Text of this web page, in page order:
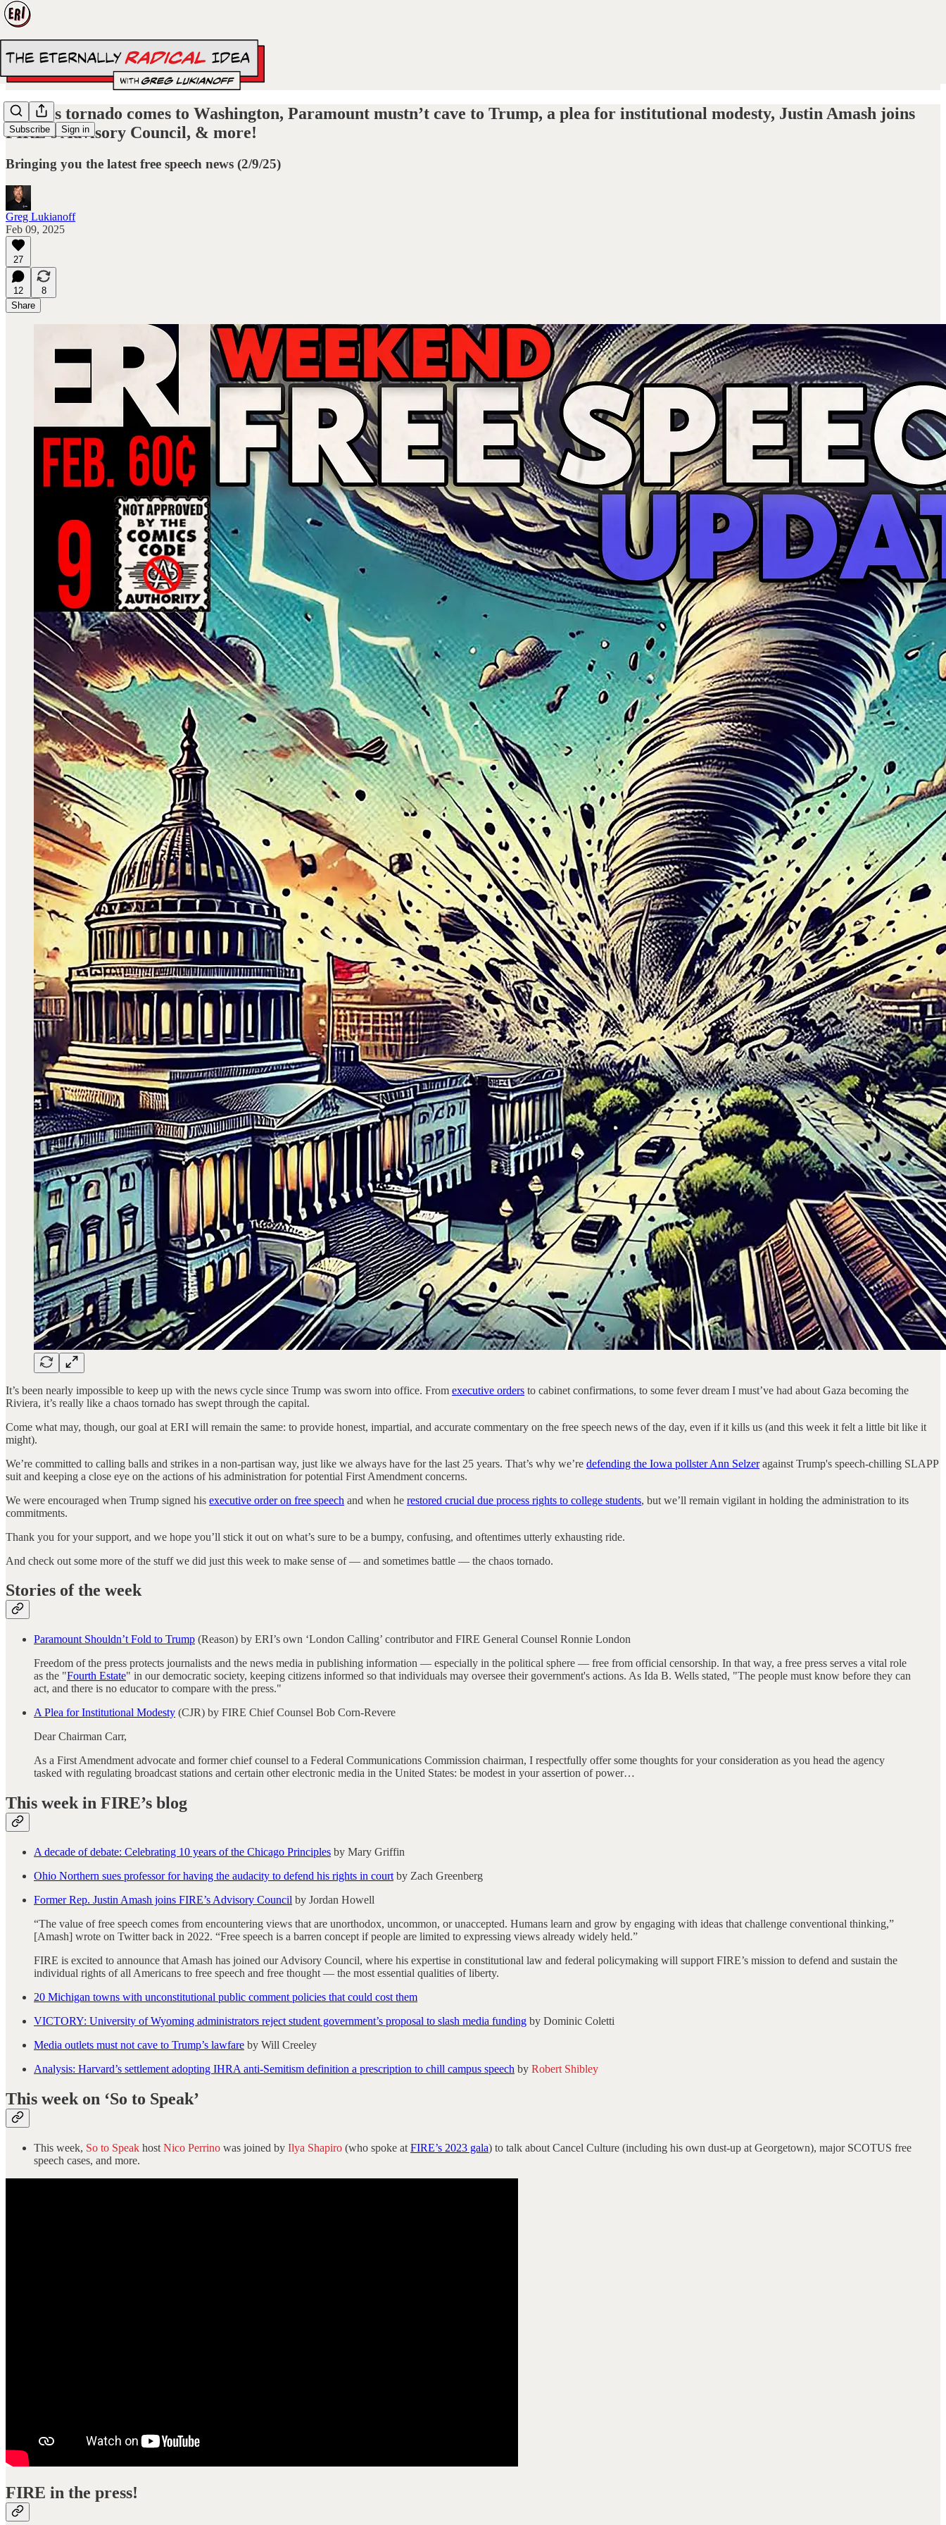
Subscribe Sign in
A chaos tornado comes to Washington, Paramount mustn’t cave to Trump, a plea for institutional modesty, Justin Amash joins
FIRE’s Advisory Council, & more!
Bringing you the latest free speech news (2/9/25)
Greg Lukianoff
Feb 09, 2025
27
12
8
Share
It’s been nearly impossible to keep up with the news cycle since Trump was sworn into office. From executive orders to cabinet confirmations, to some fever dream I must’ve had about Gaza becoming the
Riviera, it’s really like a chaos tornado has swept through the capital.
Come what may, though, our goal at ERI will remain the same: to provide honest, impartial, and accurate commentary on the free speech news of the day, even if it kills us (and this week it felt a little bit like it
might).
We’re committed to calling balls and strikes in a non-partisan way, just like we always have for the last 25 years. That’s why we’re defending the Iowa pollster Ann Selzeragainst Trump's speech-chilling SLAPP
suit and keeping a close eye on the actions of his administration for potential First Amendment concerns.
We were encouraged when Trump signed his executive order on free speech and when he restored crucial due process rights to college students, but we’ll remain vigilant in holding the administration to its
commitments.
Thank you for your support, and we hope you’ll stick it out on what’s sure to be a bumpy, confusing, and oftentimes utterly exhausting ride.
And check out some more of the stuff we did just this week to make sense of — and sometimes battle — the chaos tornado.
Stories of the week
Paramount Shouldn’t Fold to Trump (Reason) by ERI’s own ‘London Calling’ contributor and FIRE General Counsel Ronnie London
Freedom of the press protects journalists and the news media in publishing information — especially in the political sphere — free from official censorship. In that way, a free press serves a vital role
as the "Fourth Estate" in our democratic society, keeping citizens informed so that individuals may oversee their government's actions. As Ida B. Wells stated, "The people must know before they can
act, and there is no educator to compare with the press."
A Plea for Institutional Modesty (CJR) by FIRE Chief Counsel Bob Corn-Revere
Dear Chairman Carr,
As a First Amendment advocate and former chief counsel to a Federal Communications Commission chairman, I respectfully offer some thoughts for your consideration as you head the agency
tasked with regulating broadcast stations and certain other electronic media in the United States: be modest in your assertion of power…
This week in FIRE’s blog
A decade of debate: Celebrating 10 years of the Chicago Principles by Mary Griffin
Ohio Northern sues professor for having the audacity to defend his rights in court by Zach Greenberg
Former Rep. Justin Amash joins FIRE’s Advisory Council by Jordan Howell
“The value of free speech comes from encountering views that are unorthodox, uncommon, or unaccepted. Humans learn and grow by engaging with ideas that challenge conventional thinking,”
[Amash] wrote on Twitter back in 2022. “Free speech is a barren concept if people are limited to expressing views already widely held.”
FIRE is excited to announce that Amash has joined our Advisory Council, where his expertise in constitutional law and federal policymaking will support FIRE’s mission to defend and sustain the
individual rights of all Americans to free speech and free thought — the most essential qualities of liberty.
20 Michigan towns with unconstitutional public comment policies that could cost them
VICTORY: University of Wyoming administrators reject student government’s proposal to slash media funding by Dominic Coletti
Media outlets must not cave to Trump’s lawfare by Will Creeley
Analysis: Harvard’s settlement adopting IHRA anti-Semitism definition a prescription to chill campus speech by Robert Shibley
This week on ‘So to Speak’
This week, So to Speak host Nico Perrino was joined by Ilya Shapiro (who spoke at FIRE’s 2023 gala) to talk about Cancel Culture (including his own dust-up at Georgetown), major SCOTUS free
speech cases, and more.
FIRE in the press!